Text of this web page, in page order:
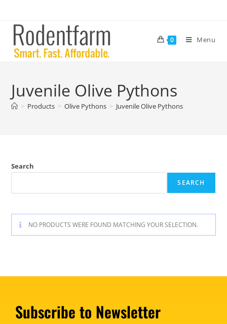
0 Menu
Juvenile Olive Pythons
> Products > Olive Pythons > Juvenile Olive Pythons
Search
SEARCH
NO PRODUCTS WERE FOUND MATCHING YOUR SELECTION.
Subscribe to Newsletter